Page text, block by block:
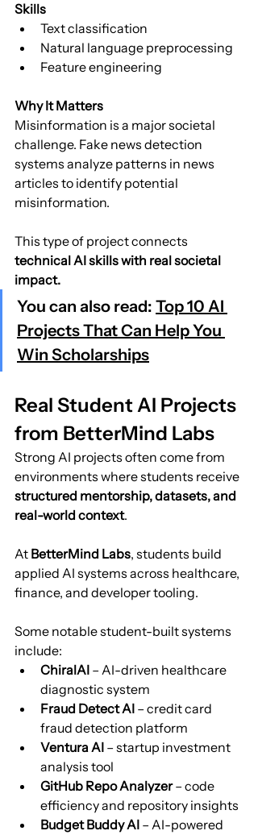
Skills
Text classification
Natural language preprocessing
Feature engineering
Why It Matters
Misinformation is a major societal
challenge. Fake news detection
systems analyze patterns in news
articles to identify potential
misinformation.
This type of project connects
technical AI skills with real societal
impact.
You can also read: Top 10 AI
Projects That Can Help You
Win Scholarships
Real Student AI Projects
from BetterMind Labs
Strong AI projects often come from
environments where students receive
structured mentorship, datasets, and
real-world context.
At BetterMind Labs, students build
applied AI systems across healthcare,
finance, and developer tooling.
Some notable student-built systems
include:
ChiralAI – AI-driven healthcare
diagnostic system
Fraud Detect AI – credit card
fraud detection platform
Ventura AI – startup investment
analysis tool
GitHub Repo Analyzer – code
efficiency and repository insights
Budget Buddy AI – AI-powered